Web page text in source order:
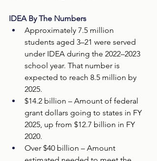
IDEA By The Numbers
Approximately 7.5 million
students aged 3–21 were served
under IDEA during the 2022–2023
school year. That number is
expected to reach 8.5 million by
2025.
$14.2 billion – Amount of federal
grant dollars going to states in FY
2025, up from $12.7 billion in FY
2020.
Over $40 billion – Amount